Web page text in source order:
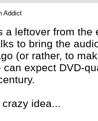
Addict
a leftover from the
to bring the
(or rather, to
expect DVD-
idea...